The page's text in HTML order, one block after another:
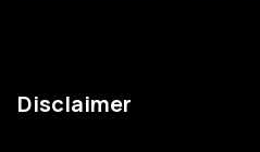
Disclaimer